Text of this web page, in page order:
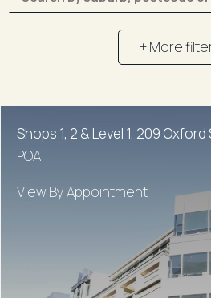
+ More
Shops 1, 2 & Level 1, 209
POA
View By Appointment